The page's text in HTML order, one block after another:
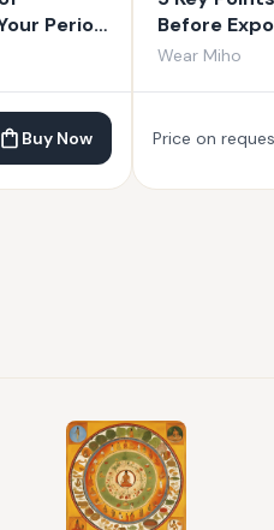
Period
Buy Now
Before
from India
Wear Miho
Price on